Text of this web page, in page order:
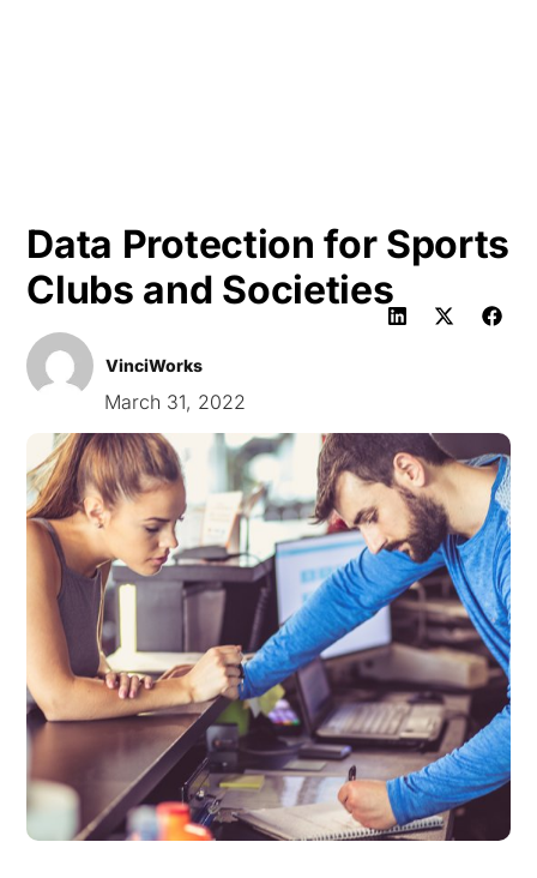
Data Protection for Sports
Clubs and Societies
VinciWorks
March 31, 2022